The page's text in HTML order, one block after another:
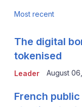
Most recent
Leader
The digital
tokenised
August
French